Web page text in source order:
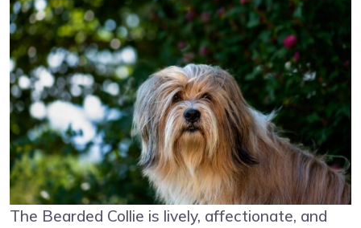
The Bearded Collie is lively, affectionate, and